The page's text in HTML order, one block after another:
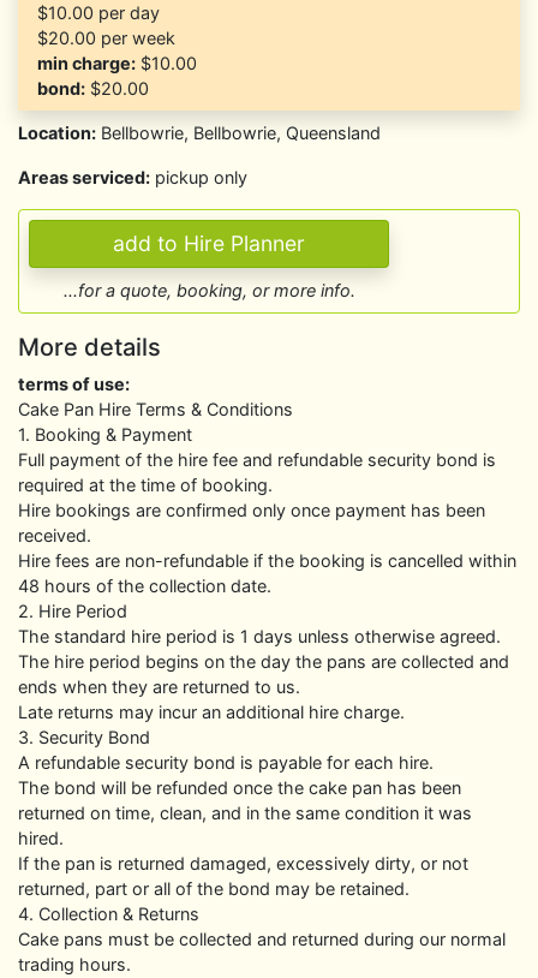
$10.00 per day
$20.00 per week
min charge: $10.00
bond: $20.00
Location: Bellbowrie, Bellbowrie, Queensland
Areas serviced: pickup only
...for a quote, booking, or more info.
More details
terms of use:
Cake Pan Hire Terms & Conditions
1. Booking & Payment
Full payment of the hire fee and refundable security bond is
required at the time of booking.
Hire bookings are confirmed only once payment has been
received.
Hire fees are non-refundable if the booking is cancelled within
48 hours of the collection date.
2. Hire Period
The standard hire period is 1 days unless otherwise agreed.
The hire period begins on the day the pans are collected and
ends when they are returned to us.
Late returns may incur an additional hire charge.
3. Security Bond
A refundable security bond is payable for each hire.
The bond will be refunded once the cake pan has been
returned on time, clean, and in the same condition it was
hired.
If the pan is returned damaged, excessively dirty, or not
returned, part or all of the bond may be retained.
4. Collection & Returns
Cake pans must be collected and returned during our normal
trading hours.